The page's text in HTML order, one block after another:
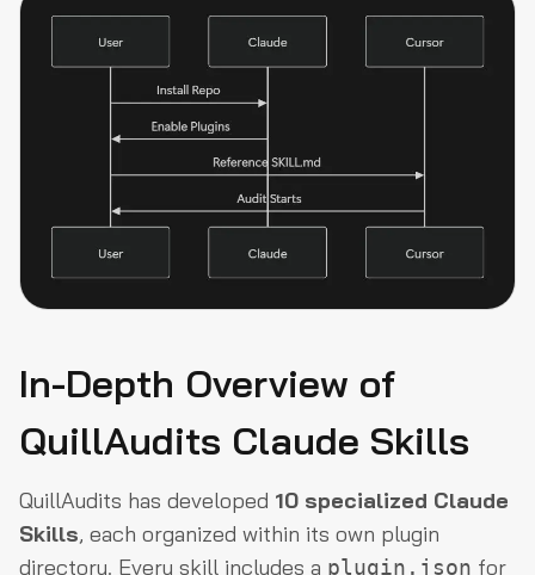
In-Depth Overview of
QuillAudits Claude Skills
QuillAudits has developed 10 specialized Claude
Skills, each organized within its own plugin
directory. Every skill includes a plugin.json for